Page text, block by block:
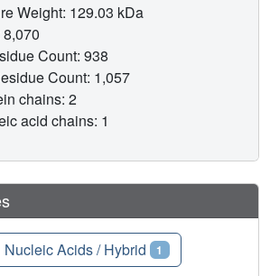
Weight: 129.03 kDa
Count: 938
Count: 1,057
chains: 2
acid chains: 1
Nucleic Acids / Hybrid 1